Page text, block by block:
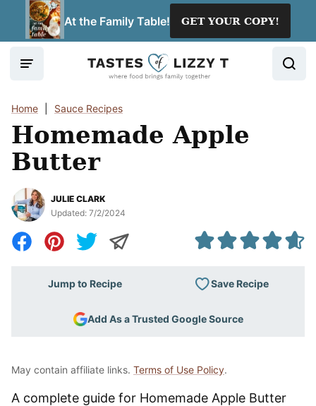
At the Family Table! GET YOUR COPY!
Home Sauce Recipes
Homemade Apple
Butter
JULIE CLARK
Updated: 7/2/2024
Jump to Recipe Save Recipe
Add As a Trusted Google Source
May contain affiliate links. Terms of Use Policy.
A complete guide for Homemade Apple Butter